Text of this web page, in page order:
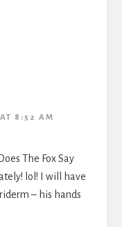
8:52 AM
The Fox Say
lol! I will have
– his hands